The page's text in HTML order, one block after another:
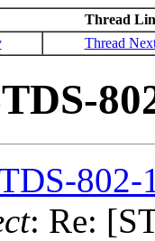
Thread
Thread
: Re: